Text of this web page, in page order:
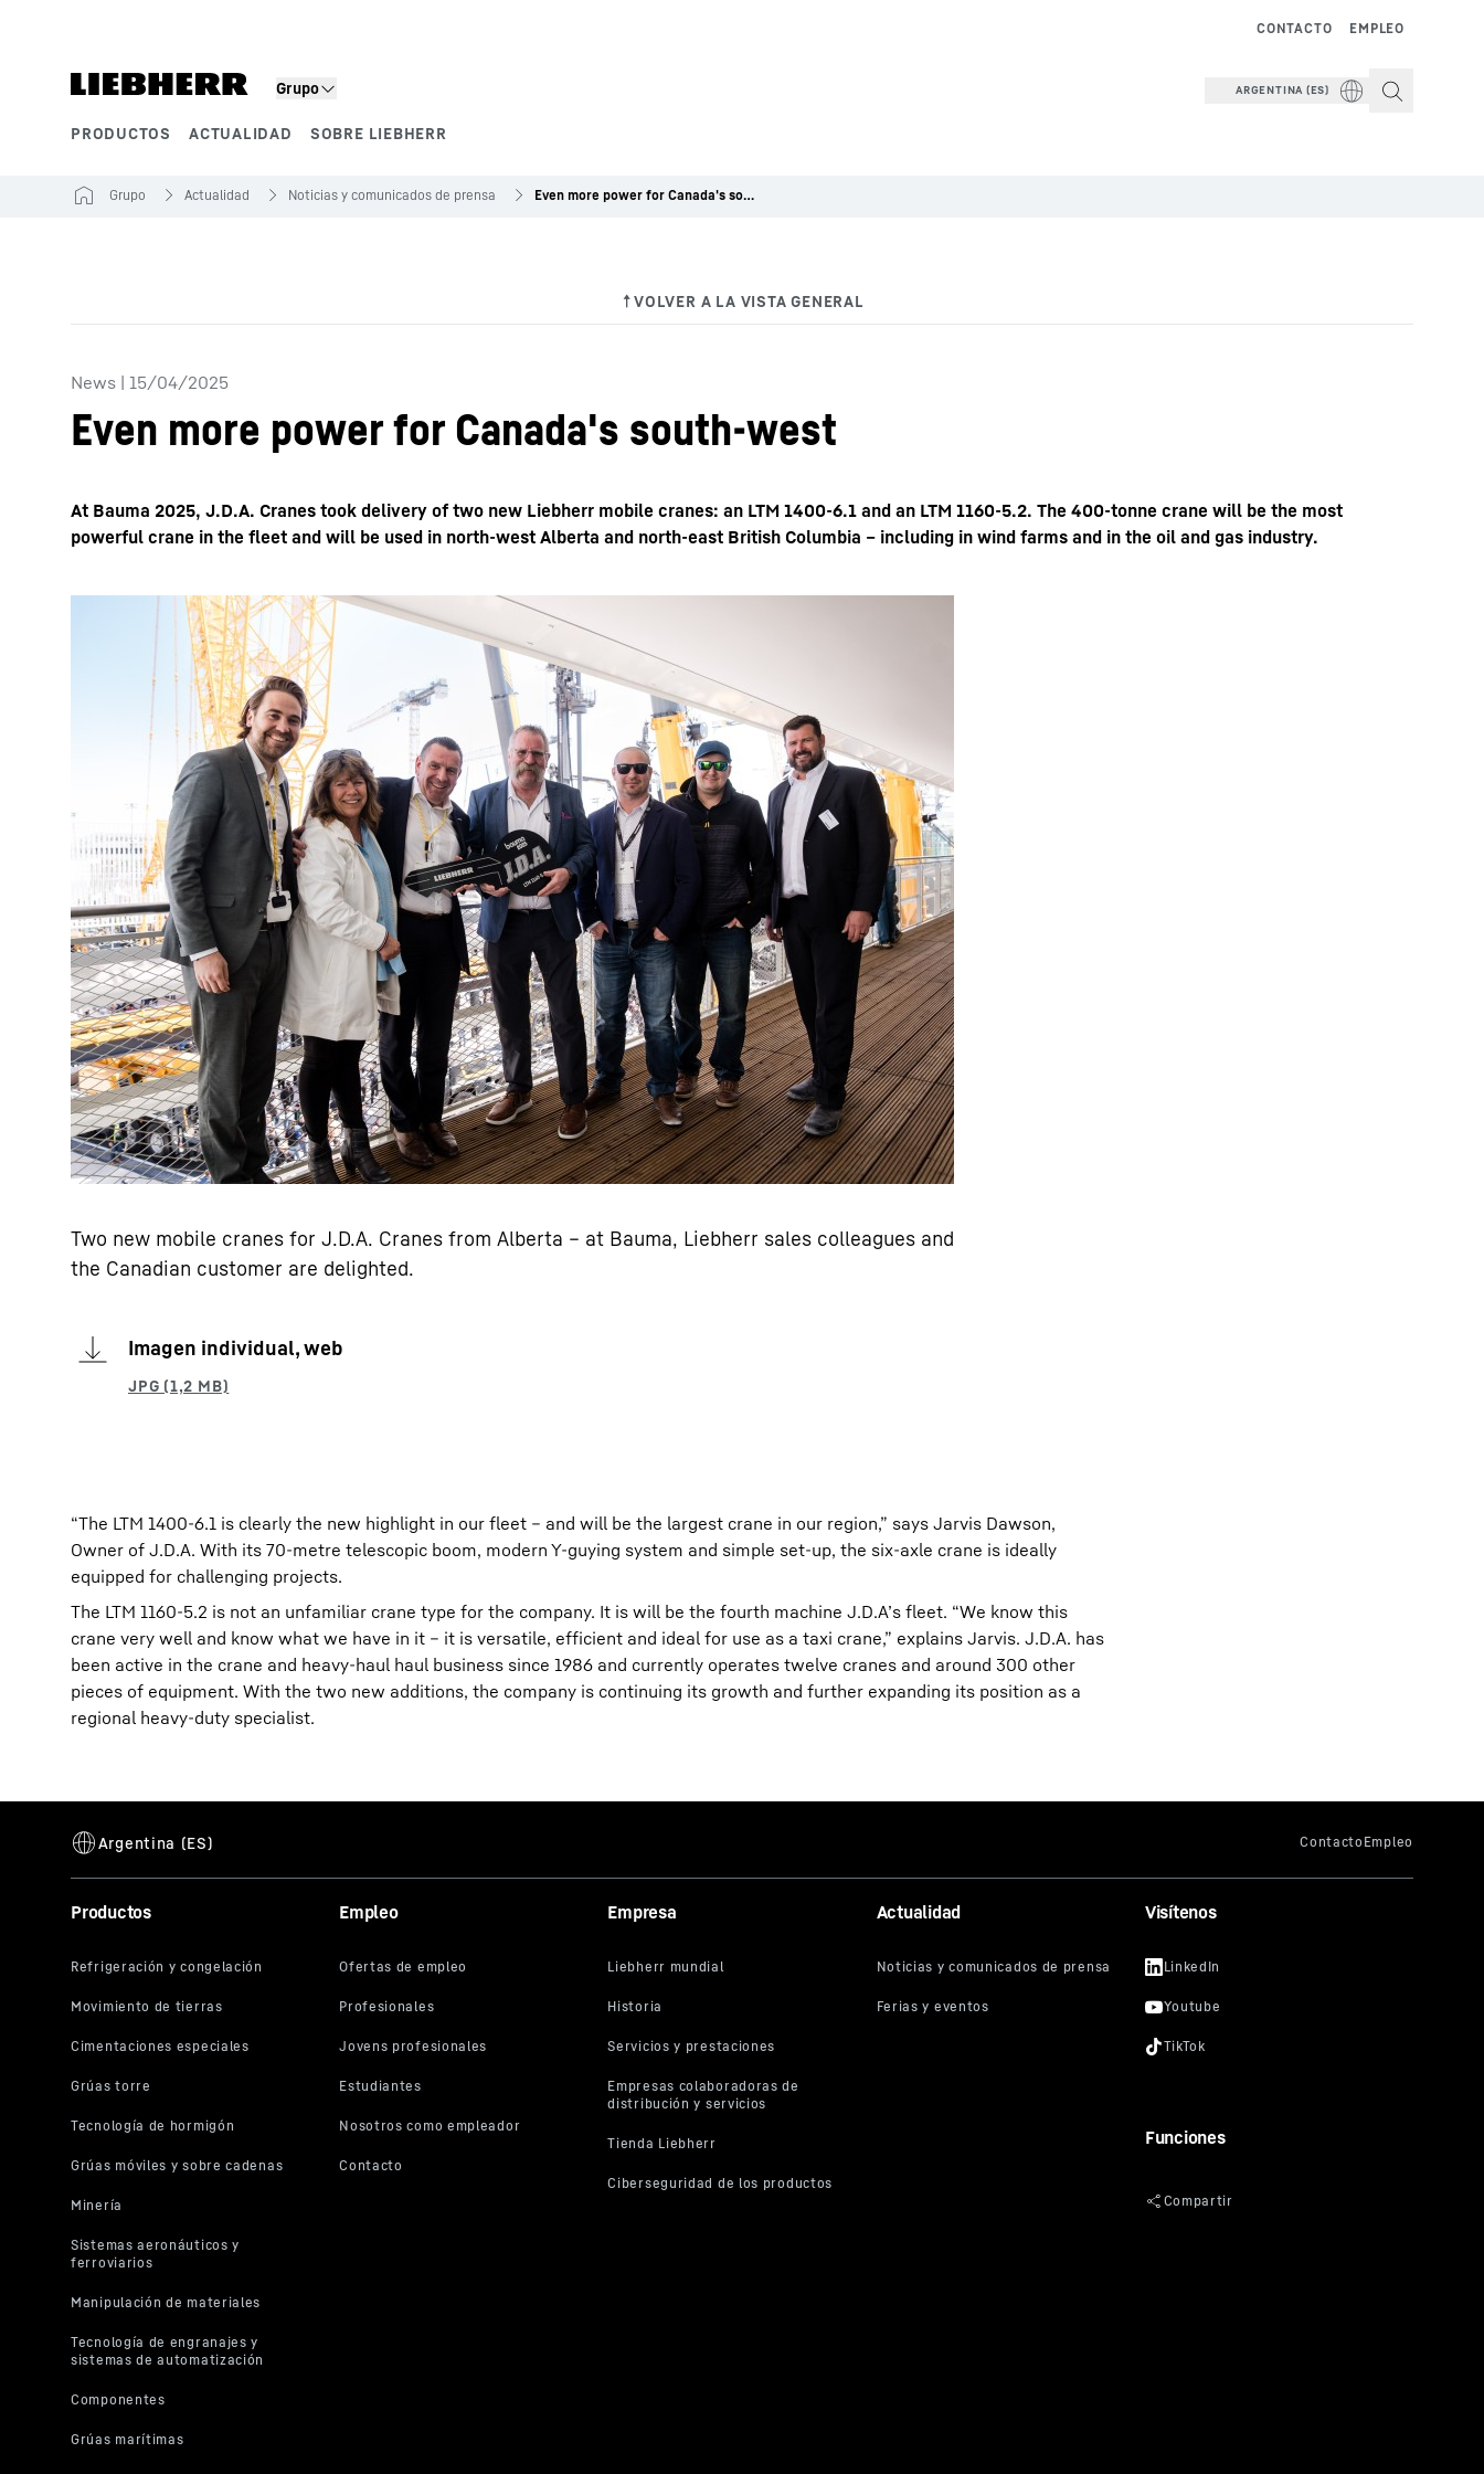
Grupo
PRODUCTOS ACTUALIDAD SOBRE LIEBHERR
EMPLEO
CONTACTO
ARGENTINA (ES)
Más información acerca de la sociedad Carreras en Liebherr
Grupo Actualidad Noticias y comunicados de prensa Even more power for Canada's south-west
News | 15/04/2025
Even more power for Canada's south-west
At Bauma 2025, J.D.A. Cranes took delivery of two new Liebherr mobile cranes: an LTM 1400-6.1 and an LTM 1160-5.2. The 400-tonne crane will be the most
powerful crane in the fleet and will be used in north-west Alberta and north-east British Columbia – including in wind farms and in the oil and gas industry.
Two new mobile cranes for J.D.A. Cranes from Alberta – at Bauma, Liebherr sales colleagues and
the Canadian customer are delighted.
Imagen individual, web
“The LTM 1400-6.1 is clearly the new highlight in our fleet – and will be the largest crane in our region,” says Jarvis Dawson,
Owner of J.D.A. With its 70-metre telescopic boom, modern Y-guying system and simple set-up, the six-axle crane is ideally
equipped for challenging projects.
The LTM 1160-5.2 is not an unfamiliar crane type for the company. It is will be the fourth machine J.D.A’s fleet. “We know this
crane very well and know what we have in it – it is versatile, efficient and ideal for use as a taxi crane,” explains Jarvis. J.D.A. has
been active in the crane and heavy-haul haul business since 1986 and currently operates twelve cranes and around 300 other
pieces of equipment. With the two new additions, the company is continuing its growth and further expanding its position as a
regional heavy-duty specialist.
Productos Empleo Empresa Actualidad Visítenos
Funciones